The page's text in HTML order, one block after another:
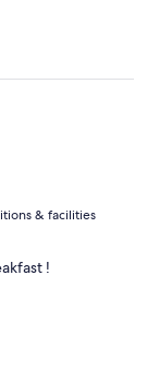
& facilities
!